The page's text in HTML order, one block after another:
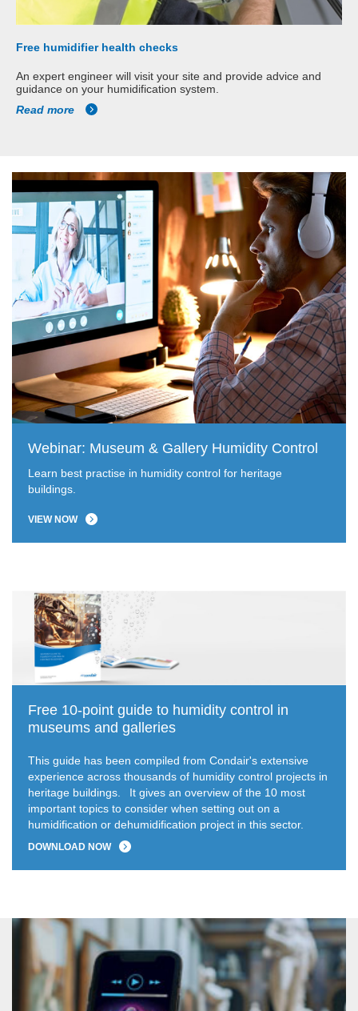
Free humidifier health checks
An expert engineer will visit your site and provide advice and
guidance on your humidification system.
Read more
Webinar: Museum & Gallery Humidity Control
Learn best practise in humidity control for heritage
buildings.
VIEW NOW
Free 10-point guide to humidity control in
museums and galleries
This guide has been compiled from Condair's extensive
experience across thousands of humidity control projects in
heritage buildings.
It gives an overview of the 10 most
important topics to consider when setting out on a
humidification or dehumidification project in this sector.
DOWNLOAD NOW